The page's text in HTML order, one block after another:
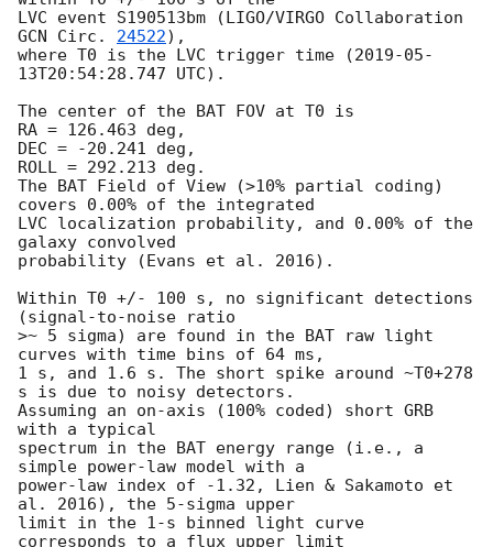
GCN Circ. 24522),
where T0 is the LVC trigger time (2019-05-
13T20:54:28.747 UTC).
The center of the BAT FOV at T0 is
RA = 126.463 deg,
DEC = -20.241 deg,
ROLL = 292.213 deg.
The BAT Field of View (>10% partial coding)
covers 0.00% of the integrated
LVC localization probability, and 0.00% of the
galaxy convolved
probability (Evans et al. 2016).
Within T0 +/- 100 s, no significant detections
(signal-to-noise ratio
>~ 5 sigma) are found in the BAT raw light
curves with time bins of 64 ms,
1 s, and 1.6 s. The short spike around ~T0+278
s is due to noisy detectors.
Assuming an on-axis (100% coded) short GRB
with a typical
spectrum in the BAT energy range (i.e., a
simple power-law model with a
power-law index of -1.32, Lien & Sakamoto et
al. 2016), the 5-sigma upper
limit in the 1-s binned light curve
corresponds to a flux upper limit